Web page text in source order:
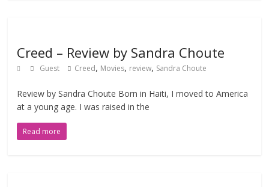
Creed – Review by Sandra Choute
Guest Creed, Movies, review, Sandra Choute
Review by Sandra Choute Born in Haiti, I moved to America
at a young age. I was raised in the
Read more